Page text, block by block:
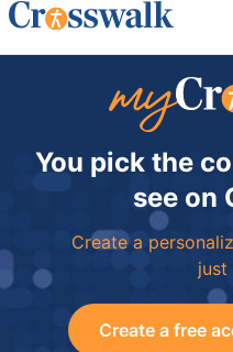
You pick the
see on
Create a
just
Create a free